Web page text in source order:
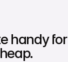
handy